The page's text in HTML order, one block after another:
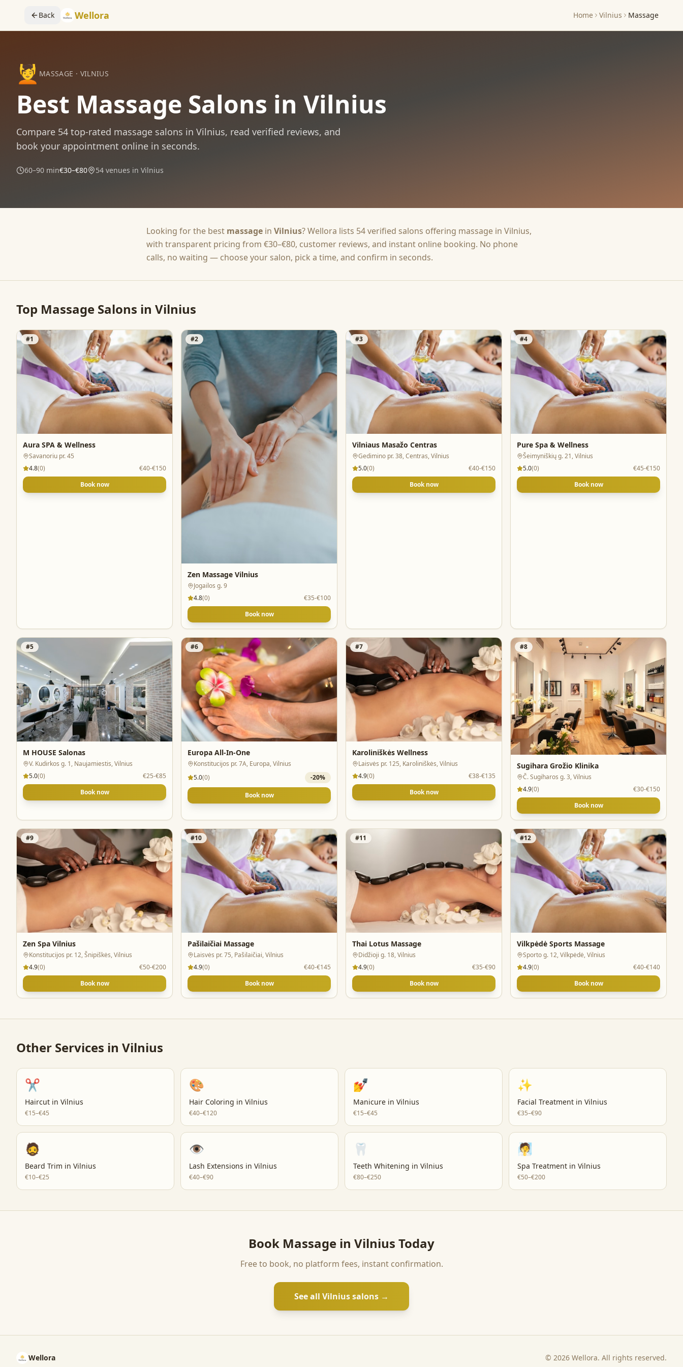
Back Wellora Home Vilnius Massage
💆 MASSAGE · VILNIUS
Best Massage Salons in Vilnius
Compare 54 top-rated massage salons in Vilnius, read verified reviews, and
book your appointment online in seconds.
60–90 min€30–€80 54 venues in Vilnius
Looking for the best massage in Vilnius? Wellora lists 54verified salons offering massage in Vilnius,
with transparent pricing from €30–€80, customer reviews, and instant online booking. No phone
calls, no waiting — choose your salon, pick a time, and confirm in seconds.
Top Massage Salons in Vilnius
#1
Aura SPA & Wellness
Savanoriu pr. 45
4.8(0)
€40-€150
Book now
#2
Zen Massage Vilnius
Jogailos g. 9
4.8(0)
€35-€100
Book now
#3
Vilniaus Masažo Centras
Gedimino pr. 38, Centras, Vilnius
5.0(0)
€40-€150
Book now
#4
Pure Spa & Wellness
Šeimyniškių g. 21, Vilnius
5.0(0)
€45-€150
Book now
#5
M HOUSE Salonas
V. Kudirkos g. 1, Naujamiestis, Vilnius
5.0(0)
€25-€85
Book now
#6
Europa All-In-One
Konstitucijos pr. 7A, Europa, Vilnius
5.0(0) -20%
Book now
#7
Karoliniškės Wellness
Laisvės pr. 125, Karoliniškės, Vilnius
4.9(0)
€38-€135
Book now
#8
Sugihara Grožio Klinika
Č. Sugiharos g. 3, Vilnius
4.9(0)
€30-€150
Book now
#9
Zen Spa Vilnius
Konstitucijos pr. 12, Šnipiškės, Vilnius
4.9(0)
€50-€200
Book now
#10
Pašilaičiai Massage
Laisvės pr. 75, Pašilaičiai, Vilnius
4.9(0)
€40-€145
Book now
#11
Thai Lotus Massage
Didžioji g. 18, Vilnius
4.9(0)
€35-€90
Book now
#12
Vilkpėdė Sports Massage
Sporto g. 12, Vilkpėdė, Vilnius
4.9(0)
€40-€140
Book now
Other Services in Vilnius
✂️
Haircut in Vilnius
€15–€45
🎨
Hair Coloring in Vilnius
€40–€120
💅
Manicure in Vilnius
€15–€45
✨
Facial Treatment in Vilnius
€35–€90
🧔
Beard Trim in Vilnius
€10–€25
👁️
Lash Extensions in Vilnius
€40–€90
🦷
Teeth Whitening in Vilnius
€80–€250
🧖
Spa Treatment in Vilnius
€50–€200
Book Massage in Vilnius Today
Free to book, no platform fees, instant confirmation.
See all Vilniussalons →
Wellora © 2026 Wellora. All rights reserved.